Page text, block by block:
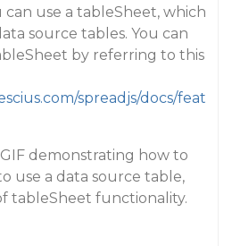
can use a tableSheet, which
source tables. You can
by referring to this
spreadjs/docs/feat
demonstrating how to
use a data source table,
tableSheet functionality.